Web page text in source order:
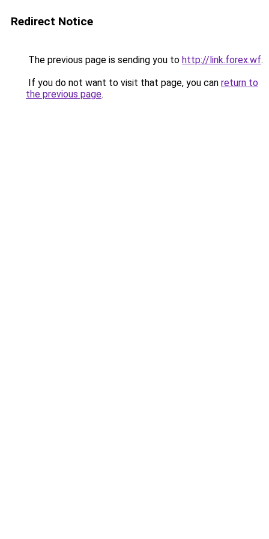
Redirect Notice
The previous page is sending you to http://link.forex.wf.
If you do not want to visit that page, you can return to
the previous page.